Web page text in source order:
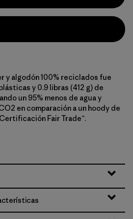
y algodón 100% reciclados fue
y 0.9 libras (412 g) de
un 95% menos de agua y
en comparación a un hoody de
Fair Trade™.